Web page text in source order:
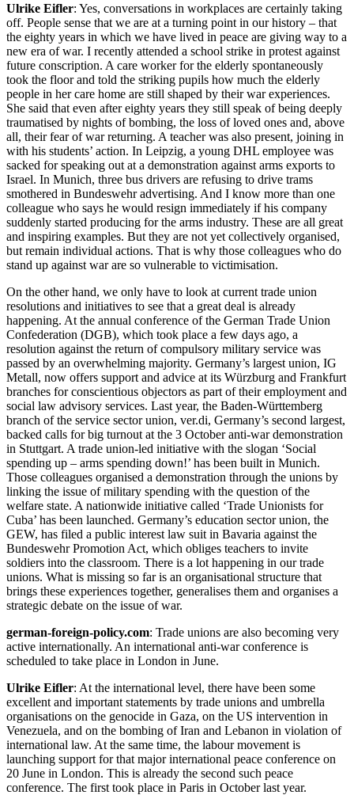
Ulrike Eifler: Yes, conversations in workplaces are certainly taking
off. People sense that we are at a turning point in our history – that
the eighty years in which we have lived in peace are giving way to a
new era of war. I recently attended a school strike in protest against
future conscription. A care worker for the elderly spontaneously
took the floor and told the striking pupils how much the elderly
people in her care home are still shaped by their war experiences.
She said that even after eighty years they still speak of being deeply
traumatised by nights of bombing, the loss of loved ones and, above
all, their fear of war returning. A teacher was also present, joining in
with his students’ action. In Leipzig, a young DHL employee was
sacked for speaking out at a demonstration against arms exports to
Israel. In Munich, three bus drivers are refusing to drive trams
smothered in Bundeswehr advertising. And I know more than one
colleague who says he would resign immediately if his company
suddenly started producing for the arms industry. These are all great
and inspiring examples. But they are not yet collectively organised,
but remain individual actions. That is why those colleagues who do
stand up against war are so vulnerable to victimisation.
On the other hand, we only have to look at current trade union
resolutions and initiatives to see that a great deal is already
happening. At the annual conference of the German Trade Union
Confederation (DGB), which took place a few days ago, a
resolution against the return of compulsory military service was
passed by an overwhelming majority. Germany’s largest union, IG
Metall, now offers support and advice at its Würzburg and Frankfurt
branches for conscientious objectors as part of their employment and
social law advisory services. Last year, the Baden-Württemberg
branch of the service sector union, ver.di, Germany’s second largest,
backed calls for big turnout at the 3 October anti-war demonstration
in Stuttgart. A trade union-led initiative with the slogan ‘Social
spending up – arms spending down!’ has been built in Munich.
Those colleagues organised a demonstration through the unions by
linking the issue of military spending with the question of the
welfare state. A nationwide initiative called ‘Trade Unionists for
Cuba’ has been launched. Germany’s education sector union, the
GEW, has filed a public interest law suit in Bavaria against the
Bundeswehr Promotion Act, which obliges teachers to invite
soldiers into the classroom. There is a lot happening in our trade
unions. What is missing so far is an organisational structure that
brings these experiences together, generalises them and organises a
strategic debate on the issue of war.
german-foreign-policy.com: Trade unions are also becoming very
active internationally. An international anti-war conference is
scheduled to take place in London in June.
Ulrike Eifler: At the international level, there have been some
excellent and important statements by trade unions and umbrella
organisations on the genocide in Gaza, on the US intervention in
Venezuela, and on the bombing of Iran and Lebanon in violation of
international law. At the same time, the labour movement is
launching support for that major international peace conference on
20 June in London. This is already the second such peace
conference. The first took place in Paris in October last year.